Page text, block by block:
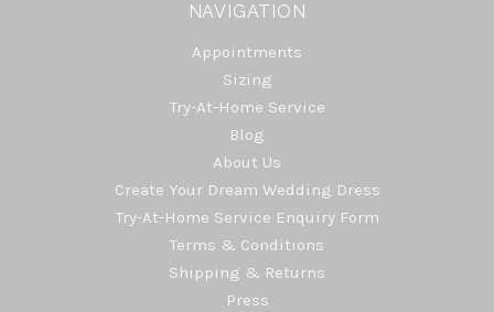
NAVIGATION
Appointments
Sizing
Try-At-Home Service
Blog
About Us
Create Your Dream Wedding Dress
Try-At-Home Service Enquiry Form
Terms & Conditions
Shipping & Returns
Press